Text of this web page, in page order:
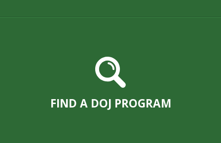
FIND A DOJ PROGRAM